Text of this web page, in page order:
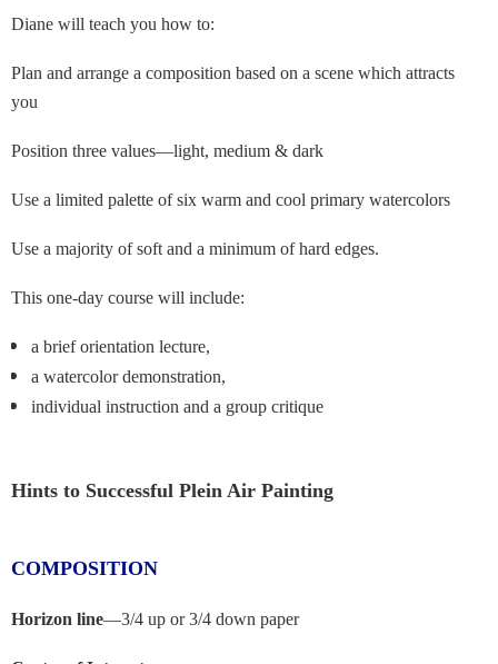
Diane will teach you how to:
Plan and arrange a composition based on a scene which attracts
you
Position three values—light, medium & dark
Use a limited palette of six warm and cool primary watercolors
Use a majority of soft and a minimum of hard edges.
This one-day course will include:
a brief orientation lecture,
a watercolor demonstration,
individual instruction and a group critique
Hints to Successful Plein Air Painting
COMPOSITION
Horizon line—3/4 up or 3/4 down paper